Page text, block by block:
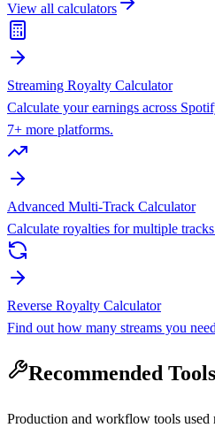
View all calculators
Streaming Royalty Calculator
Calculate your earnings across
7+ more platforms.
Advanced Multi-Track Calculator
Calculate royalties for multiple
Reverse Royalty Calculator
Find out how many streams you
Recommended Tools
Production and workflow tools used